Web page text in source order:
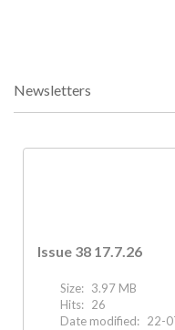
Newsletters
Issue 38 17.7.26
Size: 3.97 MB
Hits: 26
Date modified: 22-